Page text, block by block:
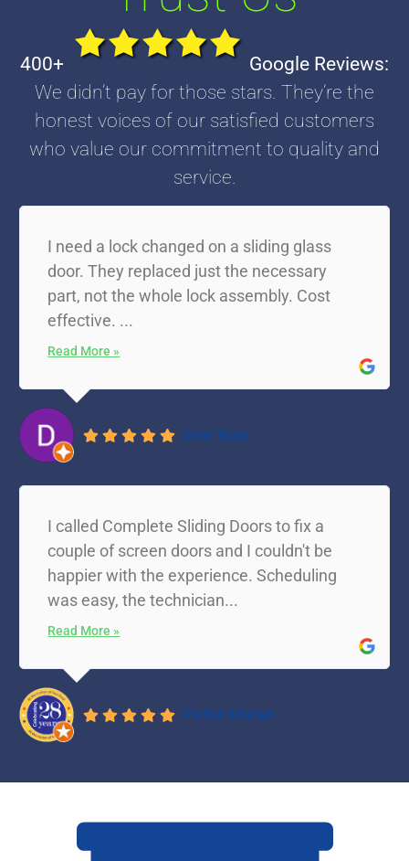
400+
Google Reviews:
We didn’t pay for those stars. They’re the
honest voices of our satisfied customers
who value our commitment to quality and
service.
I need a lock changed on a sliding glass
door. They replaced just the necessary
part, not the whole lock assembly. Cost
effective. ...
Read More »
Dee Way
I called Complete Sliding Doors to fix a
couple of screen doors and I couldn't be
happier with the experience. Scheduling
was easy, the technician...
Read More »
Peter Moran